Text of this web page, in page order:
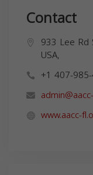
Contact
933 Lee Rd
USA,
+1 407-
www.aacc-